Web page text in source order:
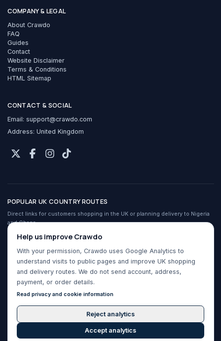
COMPANY & LEGAL
About Crawdo
FAQ
Guides
Contact
Website Disclaimer
Terms & Conditions
HTML Sitemap
CONTACT & SOCIAL
Email: support@crawdo.com
Address: United Kingdom
POPULAR UK COUNTRY ROUTES
Direct links for customers shopping in the UK or planning delivery to Nigeria
and Ghana.
Shop UK stores from Ghana
Buy For Me for Nigeria
Buy For Me for Ghana
UK to Nigeria shipping
UK to Ghana shipping
Crawdo by WeNet ©
. All rights reserved.
Help us improve Crawdo
With your permission, Crawdo uses Google Analytics to
understand visits to public pages and improve UK shopping
and delivery routes. We do not send account, address,
payment, or order details.
Read privacy and cookie information
Reject analytics
Accept analytics